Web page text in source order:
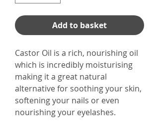
Add to basket
Castor Oil is a rich, nourishing oil
which is incredibly moisturising
making it a great natural
alternative for soothing your skin,
softening your nails or even
nourishing your eyelashes.